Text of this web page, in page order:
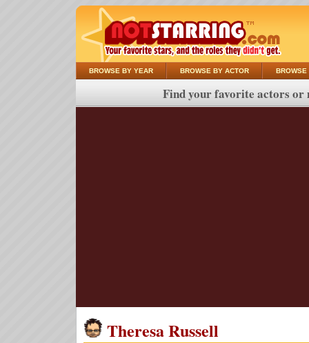
BROWSE BY YEAR BROWSE BY ACTOR BROWSE
Find your favorite actors or
Theresa Russell